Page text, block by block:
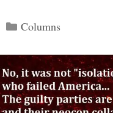
Categories
Columns